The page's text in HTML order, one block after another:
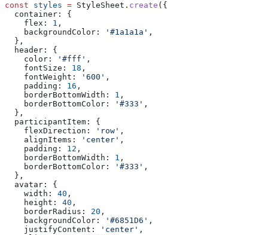
const styles = StyleSheet . create ({
  container:
{
    flex:
1 ,
    backgroundColor:
'#1a1a1a' ,
  },
  header:
{
    color:
'#fff' ,
    fontSize:
18 ,
    fontWeight:
'600' ,
    padding:
16 ,
    borderBottomWidth:
1 ,
    borderBottomColor:
'#333' ,
  },
  participantItem:
{
    flexDirection:
'row' ,
    alignItems:
'center' ,
    padding:
12 ,
    borderBottomWidth:
1 ,
    borderBottomColor:
'#333' ,
  },
  avatar:
{
    width:
40 ,
    height:
40 ,
    borderRadius:
20 ,
    backgroundColor:
'#6851D6' ,
    justifyContent:
'center' ,